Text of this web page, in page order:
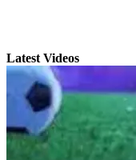
Latest Videos